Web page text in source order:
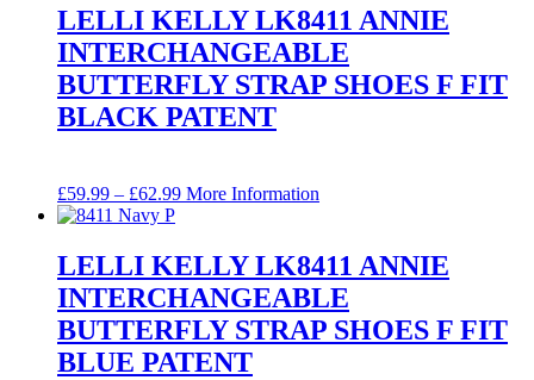
£64.99.£52.99.
LELLI KELLY LK8411 ANNIE
INTERCHANGEABLE
BUTTERFLY STRAP SHOES F FIT
BLACK PATENT
£59.99 – £62.99Price
through
£62.99
More Information
LELLI KELLY LK8411 ANNIE
INTERCHANGEABLE
BUTTERFLY STRAP SHOES F FIT
BLUE PATENT